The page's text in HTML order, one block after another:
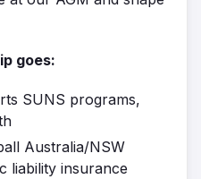
goes:
SUNS programs,
Australia/NSW
liability insurance